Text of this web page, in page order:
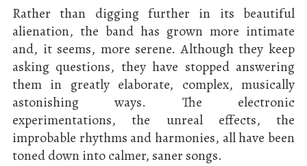
Rather than digging further in its beautiful
alienation, the band has grown more intimate
and, it seems, more serene. Although they keep
asking questions, they have stopped answering
them in greatly elaborate, complex, musically
astonishing ways. The electronic
experimentations, the unreal effects, the
improbable rhythms and harmonies, all have been
toned down into calmer, saner songs.